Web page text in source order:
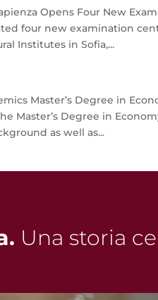
Opens Four New
four new examination
Institutes in Sofia,...
Master’s Degree in
Master’s Degree in
as well as...
Una storia